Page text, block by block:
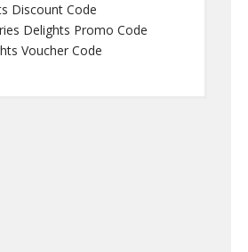
Discount Code
Delights Promo Code
Voucher Code